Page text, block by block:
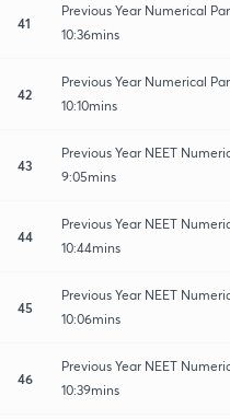
41
Previous Year Numerical
10:36mins
42
Previous Year Numerical
10:10mins
43
Previous Year NEET
9:05mins
44
Previous Year NEET
10:44mins
45
Previous Year NEET
10:06mins
46
Previous Year NEET
10:39mins